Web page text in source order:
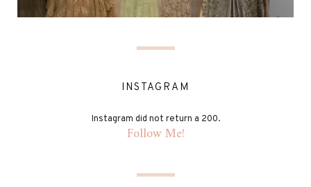
INSTAGRAM
Instagram did not return a 200.
Follow Me!